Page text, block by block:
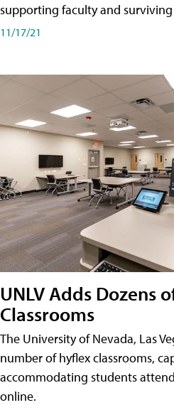
supporting faculty and
11/17/21
UNLV Adds Dozens
Classrooms
The University of Nevada, Las
number of hyflex classrooms,
accommodating students
online.